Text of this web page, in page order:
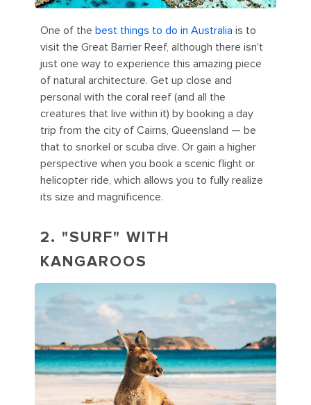
One of the best things to do in Australia is to
visit the Great Barrier Reef, although there isn't
just one way to experience this amazing piece
of natural architecture. Get up close and
personal with the coral reef (and all the
creatures that live within it) by booking a day
trip from the city of Cairns, Queensland — be
that to snorkel or scuba dive. Or gain a higher
perspective when you book a scenic flight or
helicopter ride, which allows you to fully realize
its size and magnificence.
2. "SURF" WITH
KANGAROOS